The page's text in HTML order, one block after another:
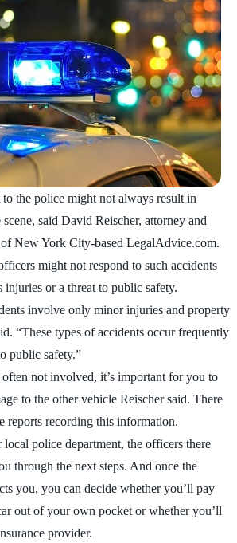
the police might not always result in
said David Reischer, attorney and
New York City-based LegalAdvice.com.
might not respond to such accidents
injuries or a threat to public safety.
involve only minor injuries and property
“These types of accidents occur frequently
public safety.”
often not involved, it’s important for you to
to the other vehicle Reischer said. There
reports recording this information.
police department, the officers there
through the next steps. And once the
you, you can decide whether you’ll pay
out of your own pocket or whether you’ll
provider.